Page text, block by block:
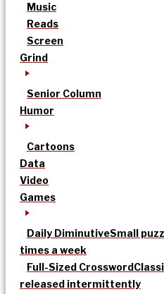
Music
Reads
Screen
Grind
Senior Column
Humor
Cartoons
Data
Video
Games
Daily DiminutiveSmall
times a week
Full-Sized Crossword
released intermittently